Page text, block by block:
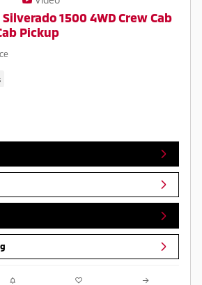
1500 4WD Crew Cab
Pickup